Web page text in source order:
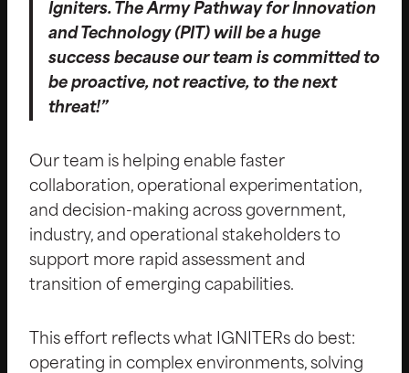
Igniters. The Army Pathway for Innovation
and Technology (PIT) will be a huge
success because our team is committed to
be proactive, not reactive, to the next
threat!”
Our team is helping enable faster
collaboration, operational experimentation,
and decision-making across government,
industry, and operational stakeholders to
support more rapid assessment and
transition of emerging capabilities.
This effort reflects what IGNITERs do best:
operating in complex environments, solving